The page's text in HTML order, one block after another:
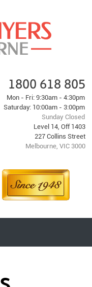
1800 618 805
Mon - Fri: 9:30am - 4:30pm
Saturday: 10:00am - 3:00pm
Sunday Closed
Level 14, Off 1403
227 Collins Street
Melbourne, VIC 3000